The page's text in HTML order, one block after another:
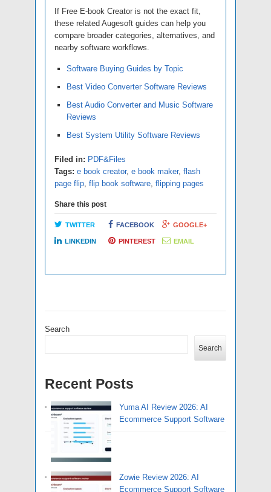
If Free E-book Creator is not the exact fit,
these related Augesoft guides can help you
compare broader categories, alternatives, and
nearby software workflows.
Software Buying Guides by Topic
Best Video Converter Software Reviews
Best Audio Converter and Music Software
Reviews
Best System Utility Software Reviews
Filed in: PDF&Files
Tags: e book creator, e book maker, flash
page flip, flip book software, flipping pages
Share this post
TWITTER FACEBOOK GOOGLE+
LINKEDIN PINTEREST EMAIL
Search
Search
Recent Posts
Yuma AI Review 2026: AI
Ecommerce Support Software
Zowie Review 2026: AI
Ecommerce Support Software